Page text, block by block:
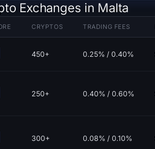
Exchanges in Malta
CRYPTOS TRADING FEES
450+ 0.25% / 0.40%
250+ 0.40% / 0.60%
300+ 0.08% / 0.10%